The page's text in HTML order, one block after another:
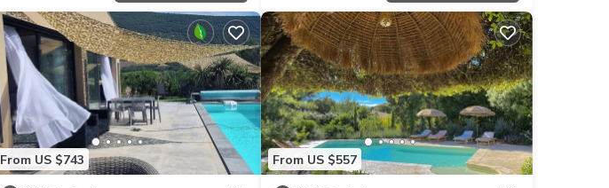
From US $743 From US $557